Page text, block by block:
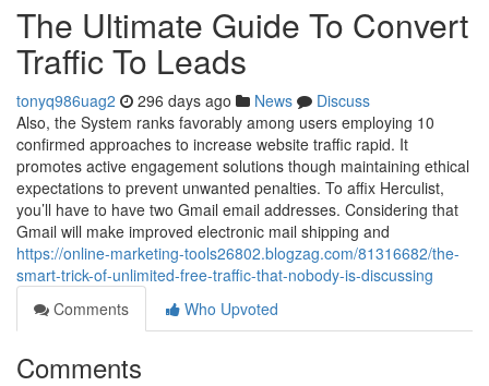
The Ultimate Guide To Convert
Traffic To Leads
tonyq986uag2 296 days ago News
Discuss
Also, the System ranks favorably among users employing 10
confirmed approaches to increase website traffic rapid. It
promotes active engagement solutions though maintaining ethical
expectations to prevent unwanted penalties. To affix Herculist,
you’ll have to have two Gmail email addresses. Considering that
Gmail will make improved electronic mail shipping and
https://online-marketing-tools26802.blogzag.com/81316682/the-
smart-trick-of-unlimited-free-traffic-that-nobody-is-discussing
Comments
Who Upvoted
Comments